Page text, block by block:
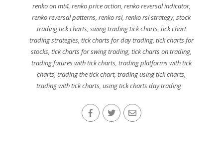
renko on mt4, renko price action, renko reversal indicator,
renko reversal patterns,renko rsi,renko rsi strategy,stock
trading tick charts, swing trading tick charts, tick chart
trading strategies, tick charts for day trading, tick charts for
stocks,tick charts for swing trading,tick charts on trading,
trading futures with tick charts, trading platforms with tick
charts,trading the tick chart,trading using tick charts,
trading with tick charts,using tick charts day trading